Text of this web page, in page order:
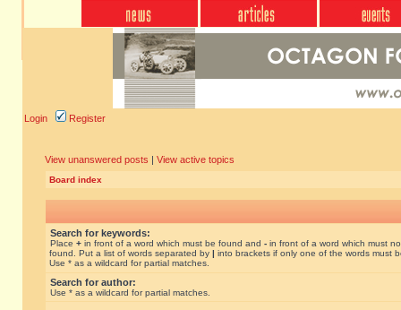
Login Register
View unanswered posts | View active topics
Board index
Search for keywords:
Place + in front of a word which must be found and - in front of a word which must
found. Put a list of words separated by | into brackets if only one of the words must
Use * as a wildcard for partial matches.
Search for author:
Use * as a wildcard for partial matches.